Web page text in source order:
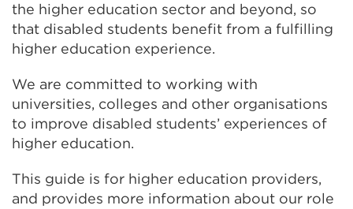
the higher education sector and beyond, so
that disabled students benefit from a fulfilling
higher education experience.
We are committed to working with
universities, colleges and other organisations
to improve disabled students’ experiences of
higher education.
This guide is for higher education providers,
and provides more information about our role